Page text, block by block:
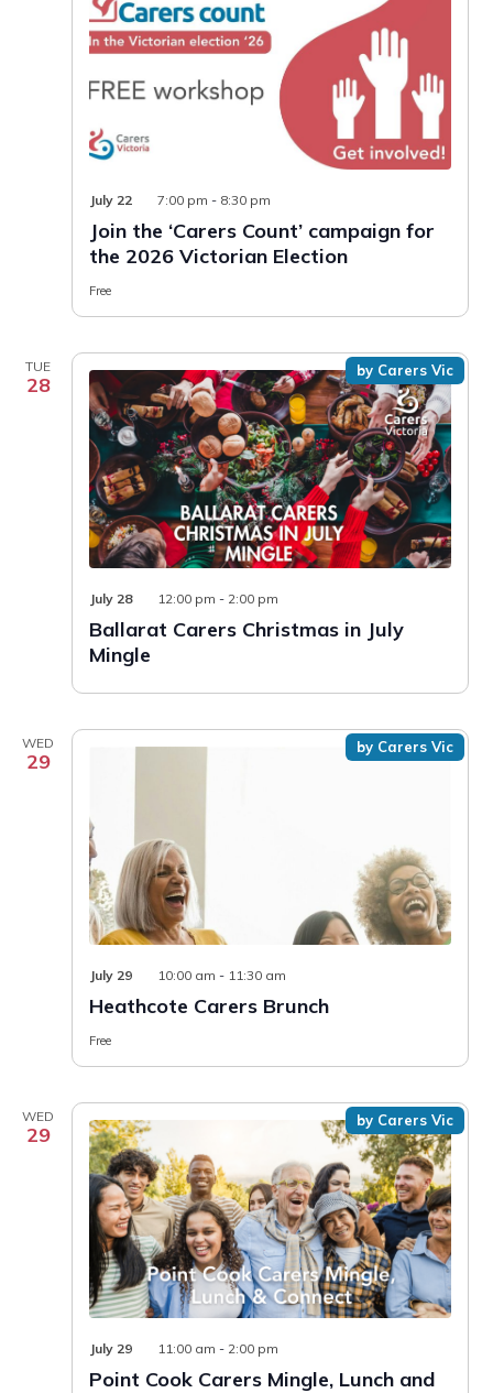
July 22 7:00 pm - 8:30 pm
Join the ‘Carers Count’ campaign for
the 2026 Victorian Election
Free
TUE
28
by Carers Vic
July 28 12:00 pm - 2:00 pm
Ballarat Carers Christmas in July
Mingle
WED
29
by Carers Vic
July 29 10:00 am - 11:30 am
Heathcote Carers Brunch
Free
WED
29
by Carers Vic
July 29 11:00 am - 2:00 pm
Point Cook Carers Mingle, Lunch and